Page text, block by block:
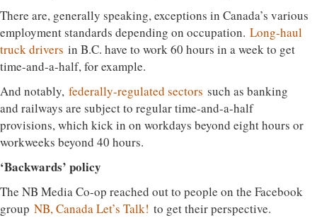
There are, generally speaking, exceptions in Canada’s various
employment standards depending on occupation. Long-haul
truck drivers in B.C. have to work 60 hours in a week to get
time-and-a-half, for example.
And notably, federally-regulated sectors such as banking
and railways are subject to regular time-and-a-half
provisions, which kick in on workdays beyond eight hours or
workweeks beyond 40 hours.
‘Backwards’ policy
The NB Media Co-op reached out to people on the Facebook
group NB, Canada Let’s Talk! to get their perspective.